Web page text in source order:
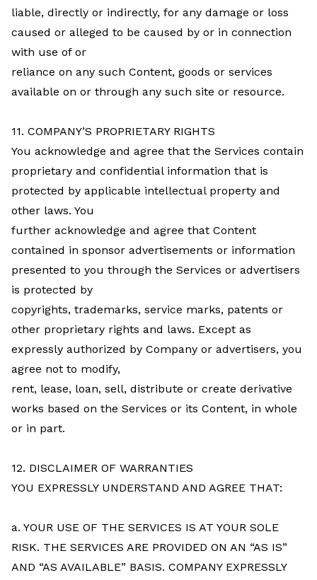
liable, directly or indirectly, for any damage or loss
caused or alleged to be caused by or in connection
with use of or
reliance on any such Content, goods or services
available on or through any such site or resource.
11. COMPANY’S PROPRIETARY RIGHTS
You acknowledge and agree that the Services contain
proprietary and confidential information that is
protected by applicable intellectual property and
other laws. You
further acknowledge and agree that Content
contained in sponsor advertisements or information
presented to you through the Services or advertisers
is protected by
copyrights, trademarks, service marks, patents or
other proprietary rights and laws. Except as
expressly authorized by Company or advertisers, you
agree not to modify,
rent, lease, loan, sell, distribute or create derivative
works based on the Services or its Content, in whole
or in part.
12. DISCLAIMER OF WARRANTIES
YOU EXPRESSLY UNDERSTAND AND AGREE THAT:
a. YOUR USE OF THE SERVICES IS AT YOUR SOLE
RISK. THE SERVICES ARE PROVIDED ON AN “AS IS”
AND “AS AVAILABLE” BASIS. COMPANY EXPRESSLY